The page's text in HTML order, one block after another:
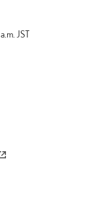
JST